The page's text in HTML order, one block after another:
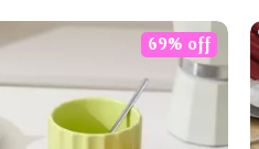
69% off